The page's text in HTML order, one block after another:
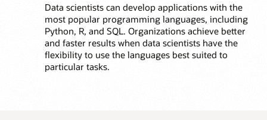
Data scientists can develop applications with the
most popular programming languages, including
Python, R, and SQL. Organizations achieve better
and faster results when data scientists have the
flexibility to use the languages best suited to
particular tasks.